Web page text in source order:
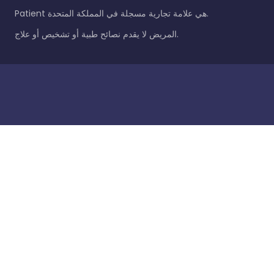
Patient هي علامة تجارية مسجلة في المملكة المتحدة.
المريض لا يقدم نصائح طبية أو تشخيص أو علاج.